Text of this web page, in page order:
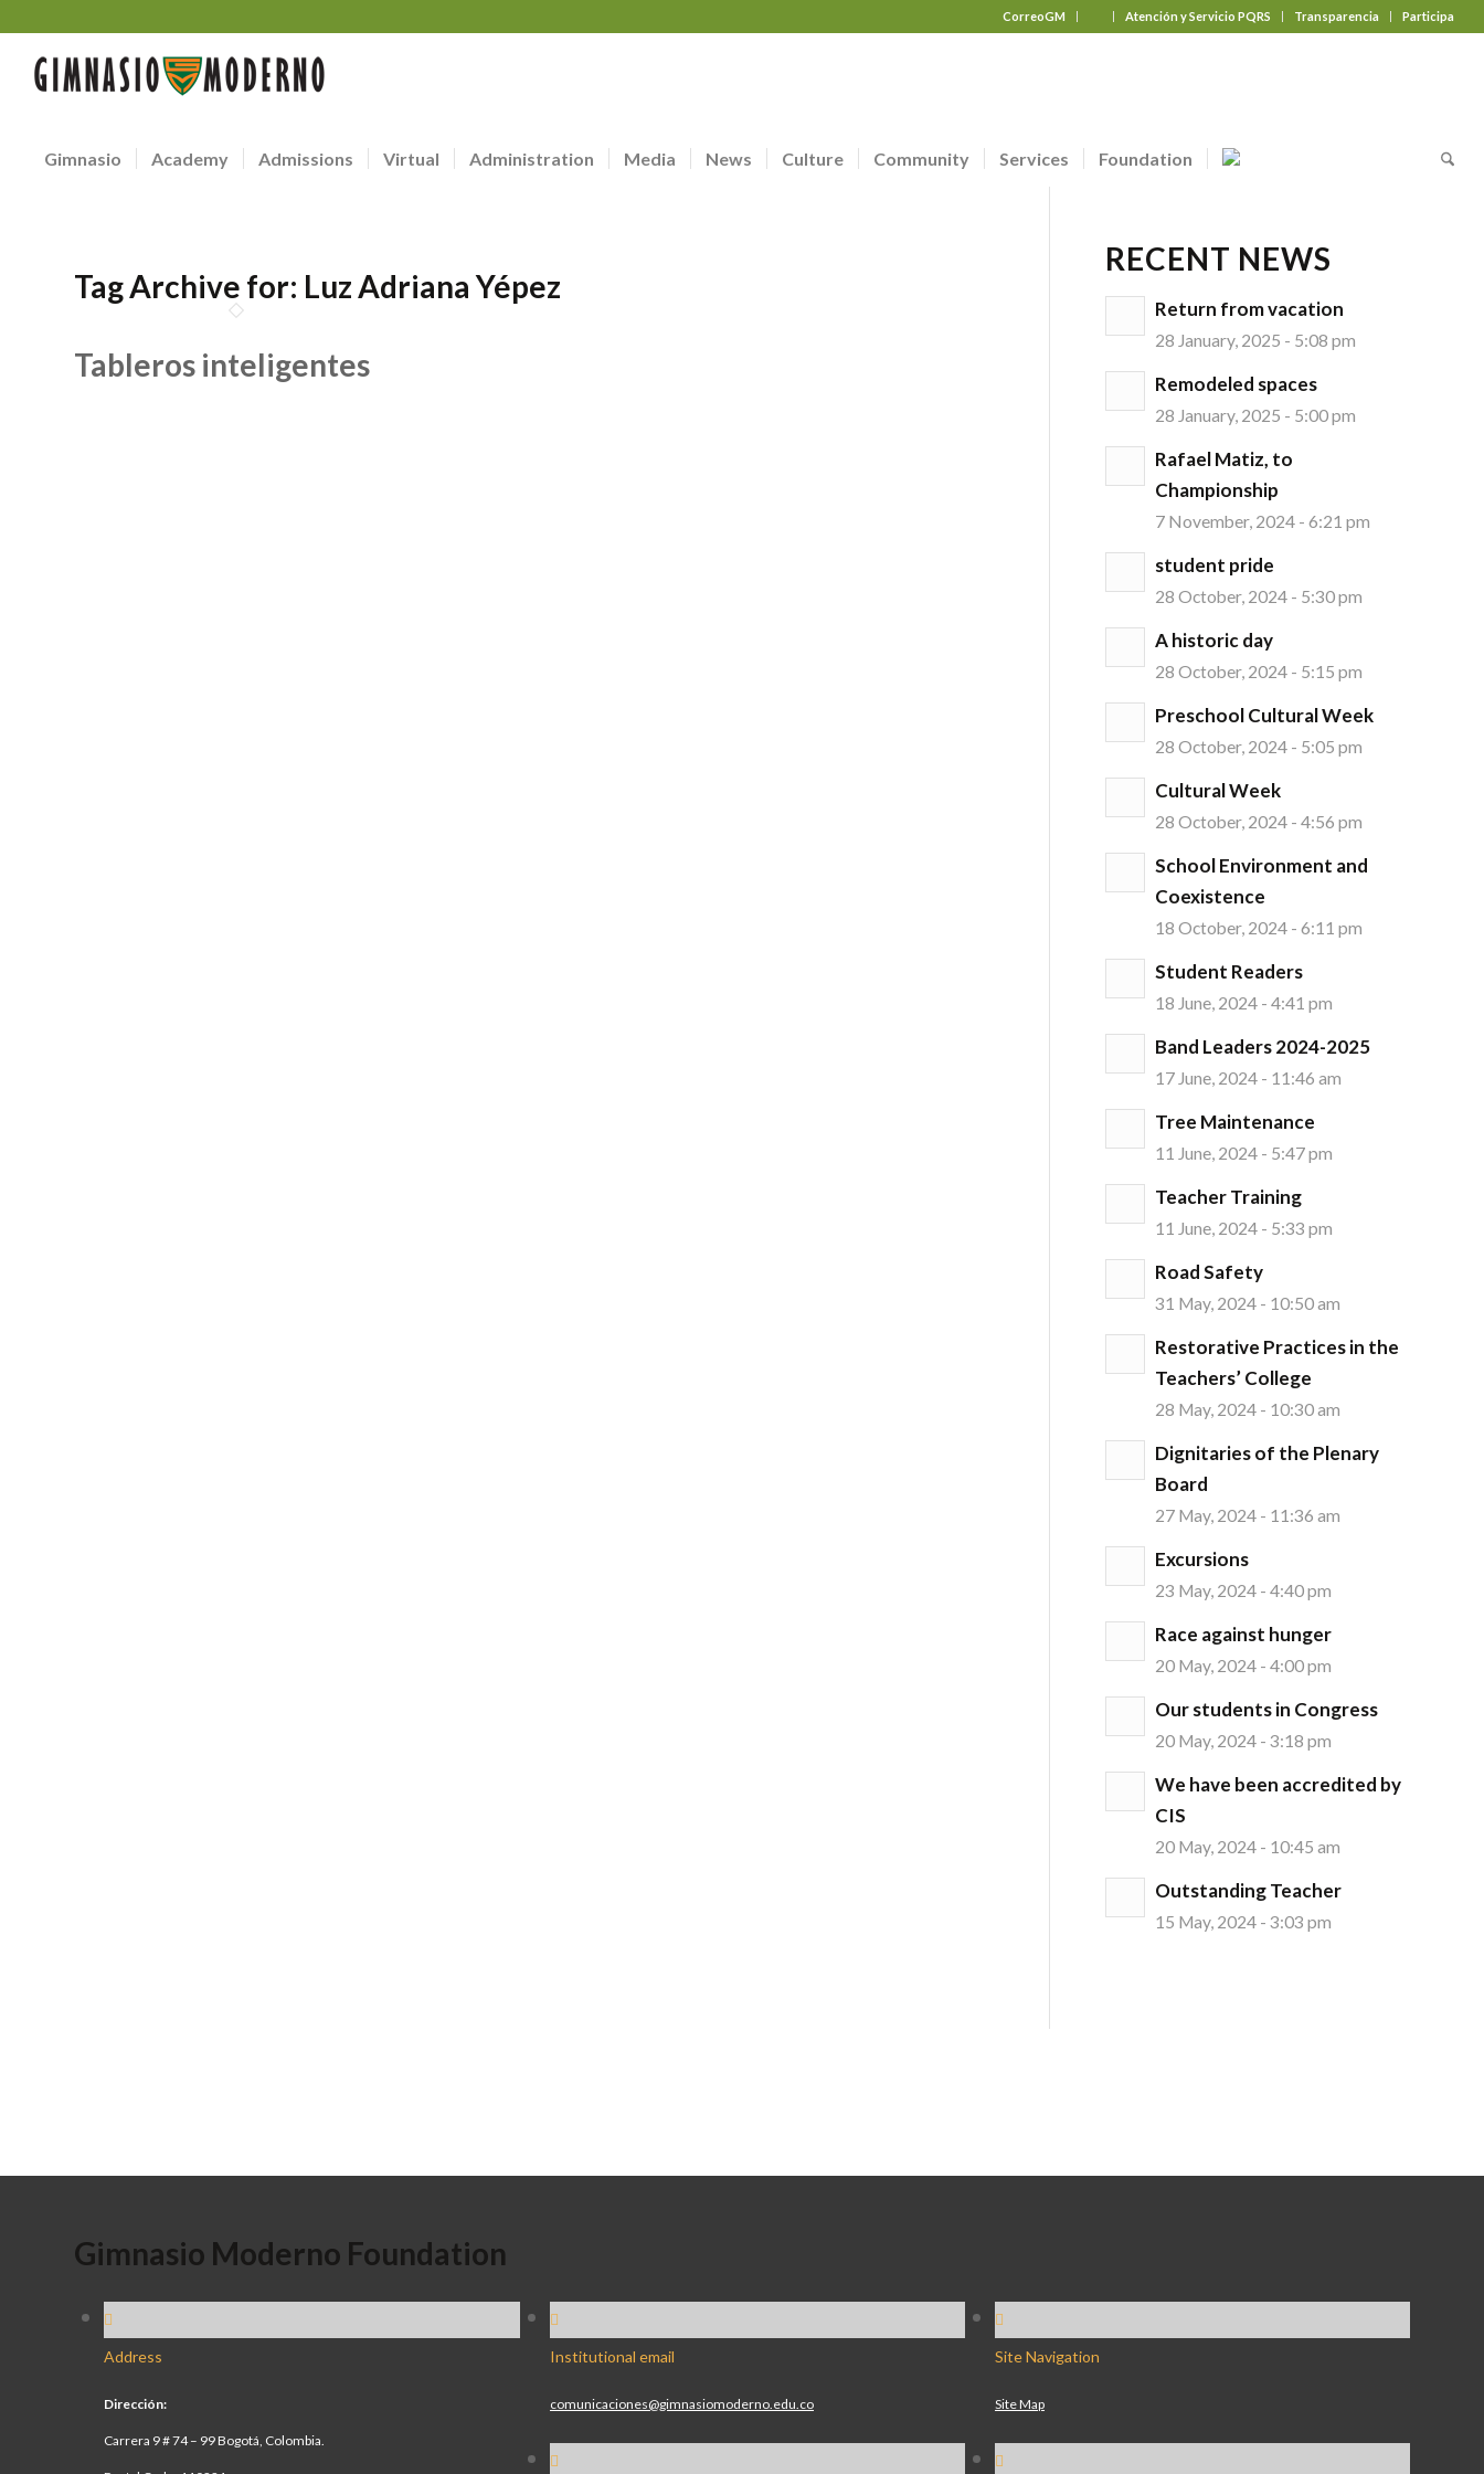
CorreoGM Atención y Servicio PQRS Transparencia Participa
Gimnasio Academy Admissions Virtual Administration Media News Culture Community Services Foundation
Tag Archive for: Luz Adriana Yépez
Tableros inteligentes
RECENT NEWS
Return from vacation
28 January, 2025 - 5:08 pm
Remodeled spaces
28 January, 2025 - 5:00 pm
Rafael Matiz, to
Championship
7 November, 2024 - 6:21 pm
student pride
28 October, 2024 - 5:30 pm
A historic day
28 October, 2024 - 5:15 pm
Preschool Cultural Week
28 October, 2024 - 5:05 pm
Cultural Week
28 October, 2024 - 4:56 pm
School Environment and
Coexistence
18 October, 2024 - 6:11 pm
Student Readers
18 June, 2024 - 4:41 pm
Band Leaders 2024-2025
17 June, 2024 - 11:46 am
Tree Maintenance
11 June, 2024 - 5:47 pm
Teacher Training
11 June, 2024 - 5:33 pm
Road Safety
31 May, 2024 - 10:50 am
Restorative Practices in the
Teachers’ College
28 May, 2024 - 10:30 am
Dignitaries of the Plenary
Board
27 May, 2024 - 11:36 am
Excursions
23 May, 2024 - 4:40 pm
Race against hunger
20 May, 2024 - 4:00 pm
Our students in Congress
20 May, 2024 - 3:18 pm
We have been accredited by
CIS
20 May, 2024 - 10:45 am
Outstanding Teacher
15 May, 2024 - 3:03 pm
Gimnasio Moderno Foundation
Address
Dirección:
Carrera 9 # 74 – 99 Bogotá, Colombia.
Institutional email
comunicaciones@gimnasiomoderno.edu.co
Site Navigation
Site Map